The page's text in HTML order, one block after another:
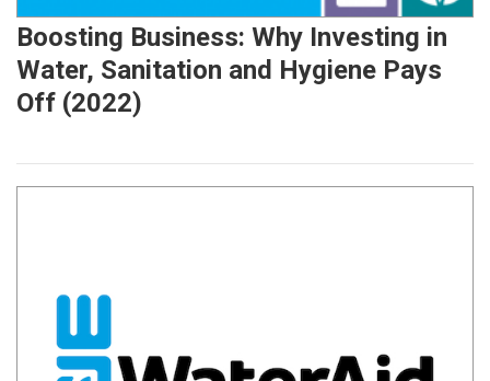
Boosting Business: Why Investing in
Water, Sanitation and Hygiene Pays
Off (2022)